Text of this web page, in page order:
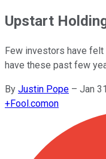
Upstart
Few investors have
have these past few
By Justin Pope – Jan
+Fool.comon